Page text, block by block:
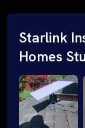
Starlink
Homes